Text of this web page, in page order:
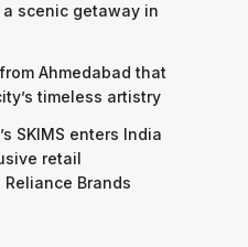
scenic getaway in
Ahmedabad that
timeless artistry
SKIMS enters India
retail
Brands